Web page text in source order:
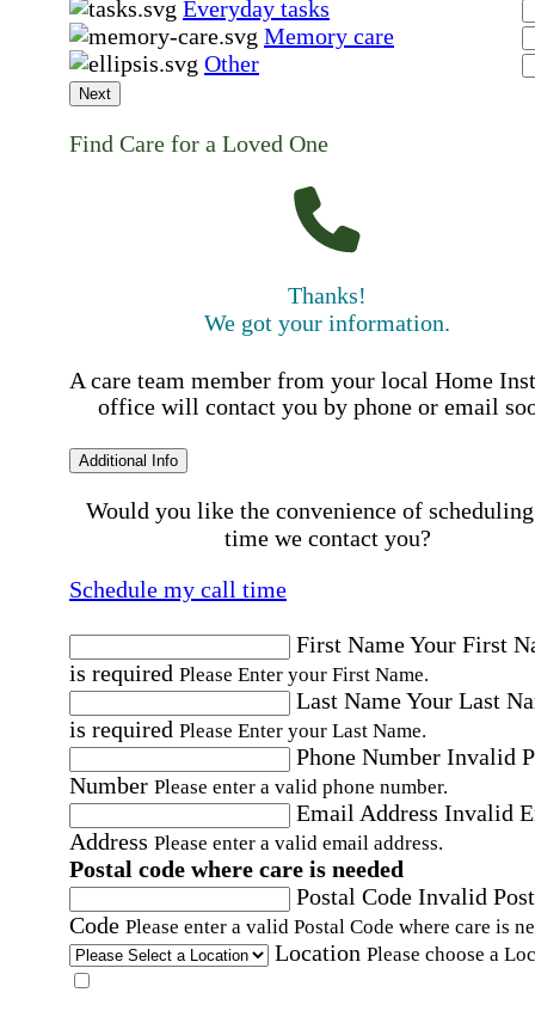
Everyday tasks
Memory care
Other
Next
Find Care for a Loved One
Thanks!
We got your information.
A care team member from your local Home
office will contact you by phone or email
Additional Info
Would you like the convenience of
time we contact you?
Schedule my call time
First NameYour First
is required Please Enter your First Name.
Last NameYour Last
is required Please Enter your Last Name.
Phone Number Invalid
Number Please enter a valid phone number.
Email Address Invalid
Address Please enter a valid email address.
Postal code where care is needed
Postal Code Invalid
Code Please enter a valid Postal Code where care is
Location Please choose a